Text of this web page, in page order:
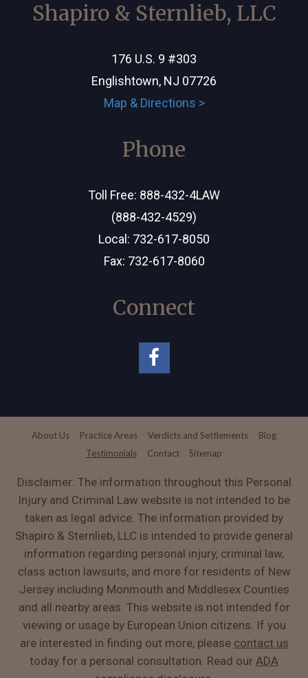
Shapiro & Sternlieb, LLC
176 U.S. 9 #303
Englishtown, NJ 07726
Map & Directions >
Phone
Toll Free: 888-432-4LAW
(888-432-4529)
Local: 732-617-8050
Fax: 732-617-8060
Connect
About Us Practice Areas Verdicts and Settlements
Blog
Testimonials
Contact Sitemap
Disclaimer: The information throughout this Personal
Injury and Criminal Law website is not intended to be
taken as legal advice. The information provided by
Shapiro & Sternlieb, LLC is intended to provide general
information regarding personal injury, criminal law,
class action lawsuits, and more for residents of New
Jersey including Monmouth and Middlesex Counties
and all nearby areas. This website is not intended for
viewing or usage by European Union citizens. If you
are interested in finding out more, please contact us
today for a personal consultation. Read our ADA